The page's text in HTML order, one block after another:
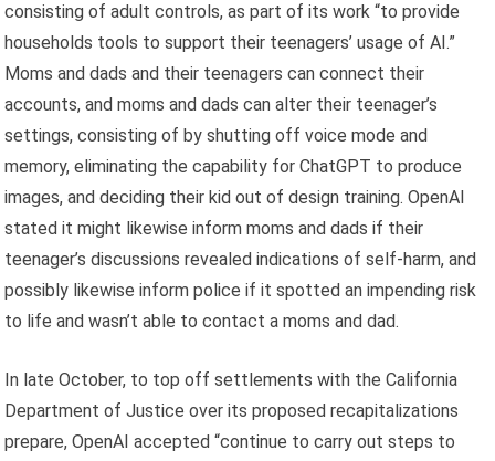
consisting of adult controls, as part of its work “to provide
households tools to support their teenagers’ usage of AI.”
Moms and dads and their teenagers can connect their
accounts, and moms and dads can alter their teenager’s
settings, consisting of by shutting off voice mode and
memory, eliminating the capability for ChatGPT to produce
images, and deciding their kid out of design training. OpenAI
stated it might likewise inform moms and dads if their
teenager’s discussions revealed indications of self-harm, and
possibly likewise inform police if it spotted an impending risk
to life and wasn’t able to contact a moms and dad.
In late October, to top off settlements with the California
Department of Justice over its proposed recapitalizations
prepare, OpenAI accepted “continue to carry out steps to